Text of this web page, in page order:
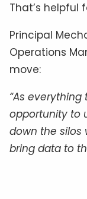
That’s helpful
Principal
Operations
move:
“As
opportunity to
down the silos
bring data to